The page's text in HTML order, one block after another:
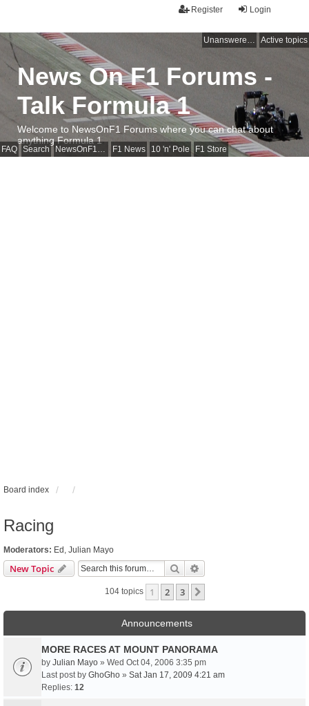
Login
Register
Unanswered topics Active topics
FAQ Search NewsOnF1 Main Page F1 News 10 'n' Pole F1 Store
News On F1 Forums -
Talk Formula 1
Welcome to NewsOnF1 Forums where you can chat about
anything Formula 1
Board index
Racing
Moderators: Ed , Julian Mayo
New Topic Search
104 topics 1 2 3
Announcements
MORE RACES AT MOUNT PANORAMA
by Julian Mayo » Wed Oct 04, 2006 3:35 pm
Last post by GhoGho » Sat Jan 17, 2009 4:21 am
Replies: 12